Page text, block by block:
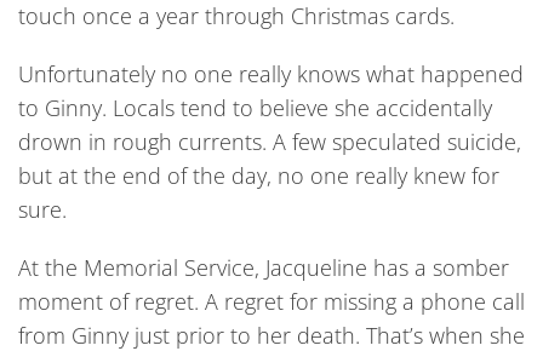
touch once a year through Christmas cards.
Unfortunately no one really knows what happened
to Ginny. Locals tend to believe she accidentally
drown in rough currents. A few speculated suicide,
but at the end of the day, no one really knew for
sure.
At the Memorial Service, Jacqueline has a somber
moment of regret. A regret for missing a phone call
from Ginny just prior to her death. That’s when she